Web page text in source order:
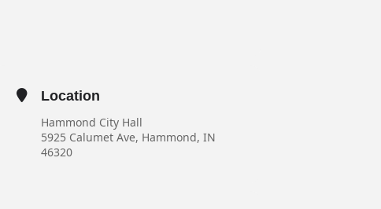
Location
Hammond City Hall
5925 Calumet Ave, Hammond, IN
46320